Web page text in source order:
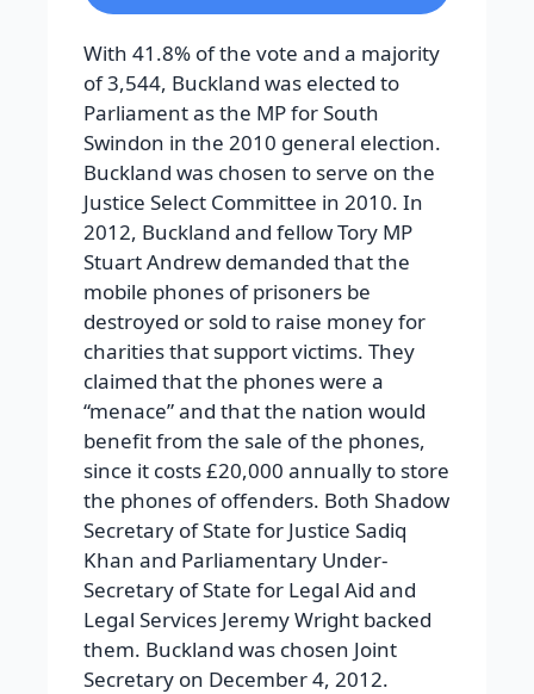
With 41.8% of the vote and a majority
of 3,544, Buckland was elected to
Parliament as the MP for South
Swindon in the 2010 general election.
Buckland was chosen to serve on the
Justice Select Committee in 2010. In
2012, Buckland and fellow Tory MP
Stuart Andrew demanded that the
mobile phones of prisoners be
destroyed or sold to raise money for
charities that support victims. They
claimed that the phones were a
“menace” and that the nation would
benefit from the sale of the phones,
since it costs £20,000 annually to store
the phones of offenders. Both Shadow
Secretary of State for Justice Sadiq
Khan and Parliamentary Under-
Secretary of State for Legal Aid and
Legal Services Jeremy Wright backed
them. Buckland was chosen Joint
Secretary on December 4, 2012.